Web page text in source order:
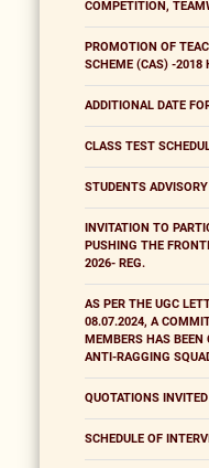
COMPETITION,
PROMOTION OF
SCHEME (CAS) -2018
ADDITIONAL DATE
CLASS TEST
STUDENTS ADVISORY
INVITATION TO
PUSHING THE
2026- REG.
AS PER THE UGC
08.07.2024, A
MEMBERS HAS
ANTI-RAGGING
QUOTATIONS INVITED
SCHEDULE OF